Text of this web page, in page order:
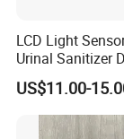
LCD Light
Urinal Sanitizer
for Toilet
US$11.00-